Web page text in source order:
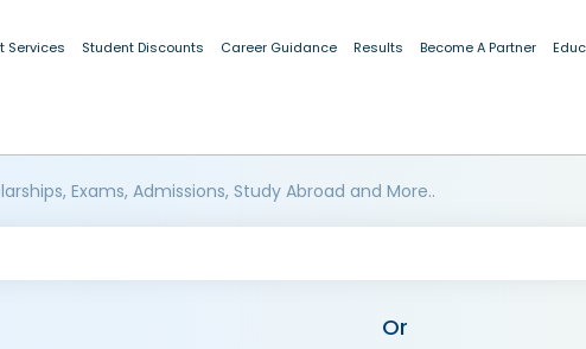
Services Student Discounts Career Guidance Results Become A Partner
Exams, Admissions, Study Abroad and More..
Or